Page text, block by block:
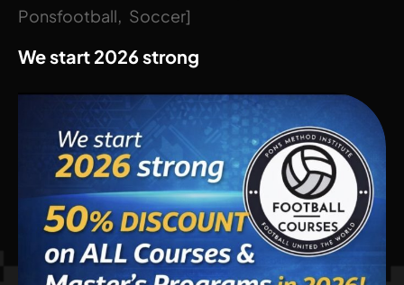
Ponsfootball
Soccer
We start 2026 strong